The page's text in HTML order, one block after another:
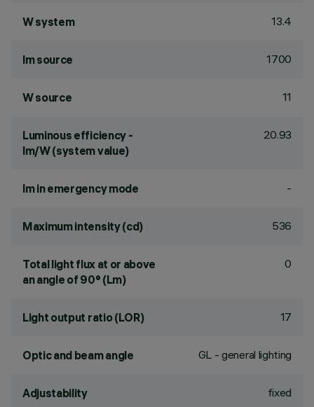
W system 13.4
lm source 1700
W source 11
Luminous efficiency -
lm/W (system value)
20.93
lm in emergency mode -
Maximum intensity (cd) 536
Total light flux at or above
an angle of 90° (Lm)
0
Light output ratio (LOR) 17
Optic and beam angle GL - general lighting
Adjustability fixed